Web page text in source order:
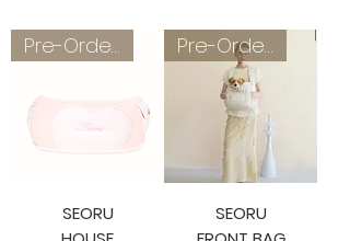
Pre-Order 4~6 weeks
SEORU
Pre-Order 3~4 weeks
SEORU